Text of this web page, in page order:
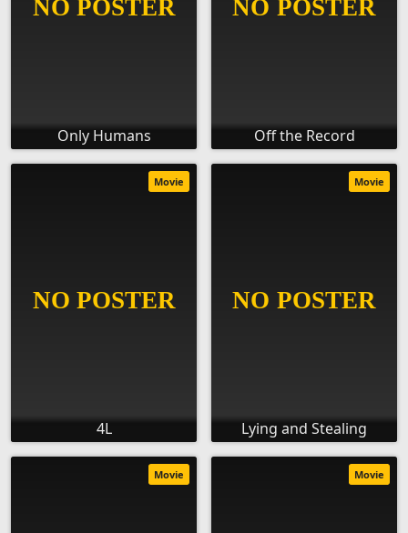
Only Humans Off the Record
4L
Movie
Lying and Stealing
Movie
Movie Movie